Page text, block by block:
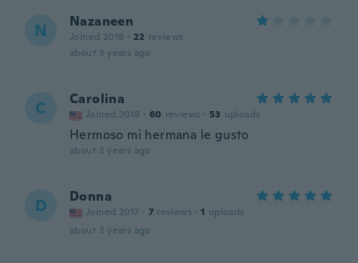
N Nazaneen
Joined 2018 · 22 reviews
about 3 years ago
C Carolina
Joined 2018 · 60 reviews · 53 uploads
Hermoso mi hermana le gusto
about 3 years ago
D Donna
Joined 2017 · 7 reviews · 1 uploads
about 3 years ago